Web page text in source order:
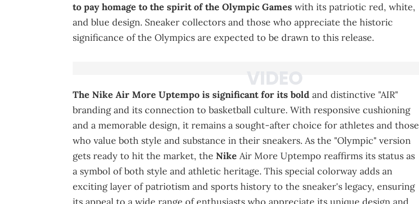
to pay homage to the spirit of the Olympic Games with its patriotic red, white,
and blue design. Sneaker collectors and those who appreciate the historic
significance of the Olympics are expected to be drawn to this release.
The Nike Air More Uptempo is significant for its bold and distinctive "AIR"
branding and its connection to basketball culture. With responsive cushioning
and a memorable design, it remains a sought-after choice for athletes and those
who value both style and substance in their sneakers. As the "Olympic" version
gets ready to hit the market, the Nike Air More Uptempo reaffirms its status as
a symbol of both style and athletic heritage. This special colorway adds an
exciting layer of patriotism and sports history to the sneaker's legacy, ensuring
its appeal to a wide range of enthusiasts who appreciate its unique design and